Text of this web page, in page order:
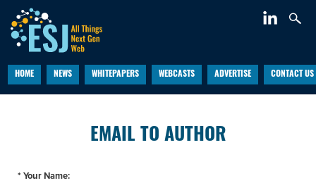
HOME NEWS WHITEPAPERS WEBCASTS ADVERTISE CONTACT US
EMAIL TO AUTHOR
* Your Name: